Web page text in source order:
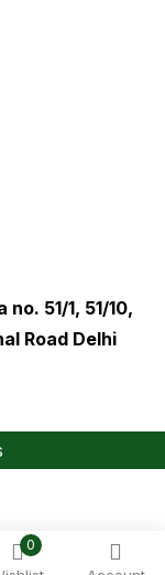
0
51/1, 51/10,
Road Delhi